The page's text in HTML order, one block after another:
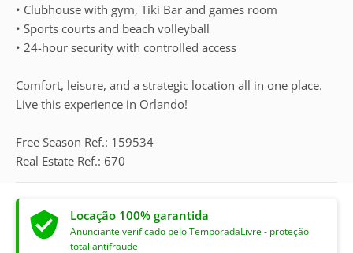
• Clubhouse with gym, Tiki Bar and games room
• Sports courts and beach volleyball
• 24-hour security with controlled access
Comfort, leisure, and a strategic location all in one place.
Live this experience in Orlando!
Free Season Ref.: 159534
Real Estate Ref.: 670
Locação 100% garantida
Anunciante verificado pelo TemporadaLivre - proteção
total antifraude